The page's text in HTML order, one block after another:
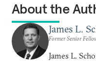
About the
James L.
Former Senior
James L.